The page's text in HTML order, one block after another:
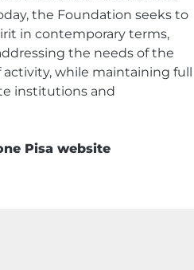
the Foundation seeks to
in contemporary terms,
the needs of the
activity, while maintaining full
institutions and
Pisa website